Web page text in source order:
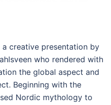
creative presentation by
who rendered with
the global aspect and
Beginning with the
Nordic mythology to